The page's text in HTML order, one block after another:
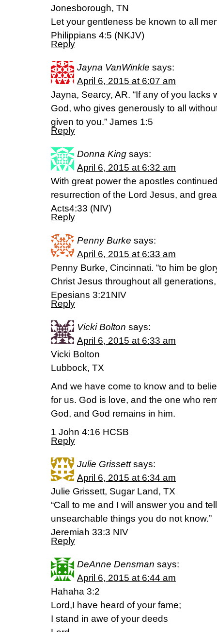
Jonesborough, TN
Let your gentleness be known to all
Philippians 4:5 (NKJV)
Reply
Jayna VanWinkle says:
April 6, 2015 at 6:07 am
Jayna, Searcy, AR. “If any of you lacks
God, who gives generously to all
given to you.” James 1:5
Reply
Donna King says:
April 6, 2015 at 6:32 am
With great power the apostles
resurrection of the Lord Jesus, and
Acts4:33 (NIV)
Reply
Penny Burke says:
April 6, 2015 at 6:33 am
Penny Burke, Cincinnati. “to him be
Christ Jesus throughout all
Epesians 3:21NIV
Reply
Vicki Bolton says:
April 6, 2015 at 6:33 am
Vicki Bolton
Lubbock, TX
And we have come to know and to
for us. God is love, and the one who
God, and God remains in him.
1 John 4:16 HCSB
Reply
Julie Grissett says:
April 6, 2015 at 6:34 am
Julie Grissett, Sugar Land, TX
“Call to me and I will answer you and
unsearchable things you do not know.”
Jeremiah 33:3 NIV
Reply
DeAnne Densman says:
April 6, 2015 at 6:44 am
Hahaha 3:2
Lord,I have heard of your fame;
I stand in awe of your deeds